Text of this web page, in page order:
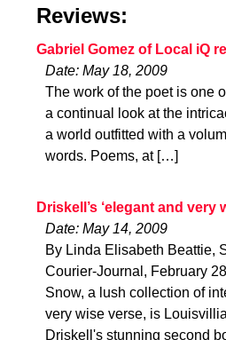
Reviews:
Gabriel Gomez of Local iQ
Date: May 18, 2009
The work of the poet is one
a continual look at the
a world outfitted with a
words. Poems, at […]
Driskell’s ‘elegant and very
Date: May 14, 2009
By Linda Elisabeth Beattie,
Courier-Journal, February
Snow, a lush collection of
very wise verse, is
Driskell's stunning second